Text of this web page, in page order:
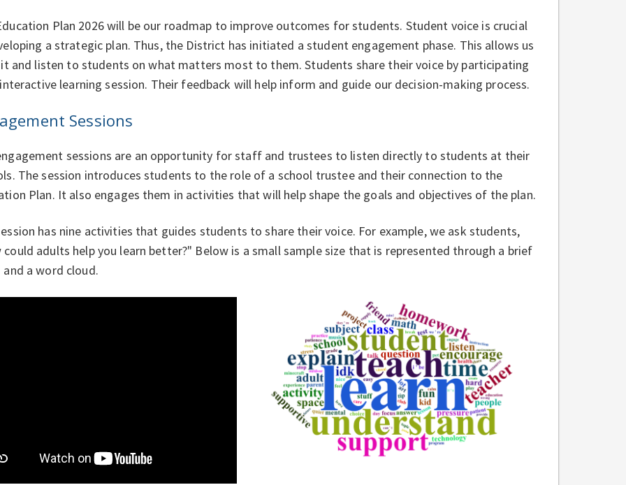
Plan 2026 will be our roadmap to improve outcomes for students. Student voice is crucial
a strategic plan. Thus, the District has initiated a student engagement phase. This allows us
and listen to students on what matters most to them. Students share their voice by participating
learning session. Their feedback will help inform and guide our decision-making process.
Sessions
sessions are an opportunity for staff and trustees to listen directly to students at their
The session introduces students to the role of a school trustee and their connection to the
Plan. It also engages them in activities that will help shape the goals and objectives of the plan.
has nine activities that guides students to share their voice. For example, we ask students,
could adults help you learn better?" Below is a small sample size that is represented through a brief
and a word cloud.